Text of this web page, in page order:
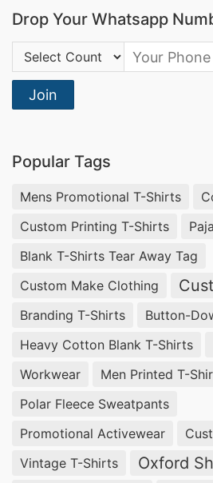
Drop Your Whatsapp
Country Code:
Join
Popular Tags
Mens Promotional T-Shirts
Custom Printing T-Shirts
Blank T-Shirts Tear Away Tag
Custom Make Clothing
Branding T-Shirts
Button-
Heavy Cotton Blank T-Shirts
Workwear
Men Printed T-
Polar Fleece Sweatpants
Promotional Activewear
Vintage T-Shirts
Oxford